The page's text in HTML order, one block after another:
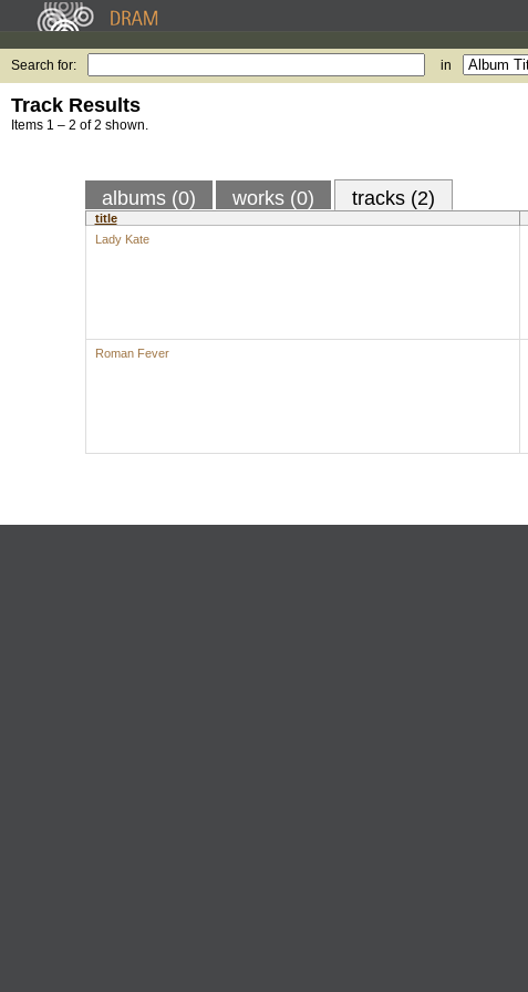
Search for: in
Track Results
Items 1 – 2 of 2 shown.
albums (0) works (0) tracks (2)
title
Lady Kate
Roman Fever